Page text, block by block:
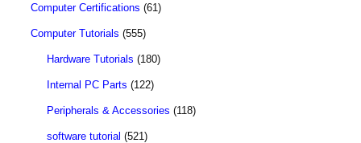
Computer Certifications (61)
Computer Tutorials (555)
Hardware Tutorials (180)
Internal PC Parts (122)
Peripherals & Accessories (118)
software tutorial (521)